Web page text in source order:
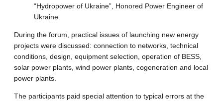
“Hydropower of Ukraine”, Honored Power Engineer of
Ukraine.
During the forum, practical issues of launching new energy
projects were discussed: connection to networks, technical
conditions, design, equipment selection, operation of BESS,
solar power plants, wind power plants, cogeneration and local
power plants.
The participants paid special attention to typical errors at the